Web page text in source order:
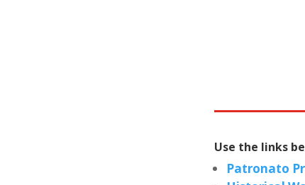
Use the links
Patronato